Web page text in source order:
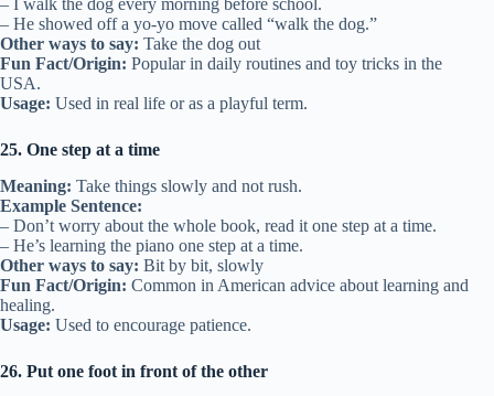
– I walk the dog every morning before school.
– He showed off a yo-yo move called “walk the dog.”
Other ways to say: Take the dog out
Fun Fact/Origin: Popular in daily routines and toy tricks in the
USA.
Usage: Used in real life or as a playful term.
25. One step at a time
Meaning: Take things slowly and not rush.
Example Sentence:
– Don’t worry about the whole book, read it one step at a time.
– He’s learning the piano one step at a time.
Other ways to say: Bit by bit, slowly
Fun Fact/Origin: Common in American advice about learning and
healing.
Usage: Used to encourage patience.
26. Put one foot in front of the other